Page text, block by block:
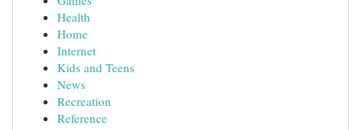
Health
Home
Internet
Kids and Teens
News
Recreation
Reference